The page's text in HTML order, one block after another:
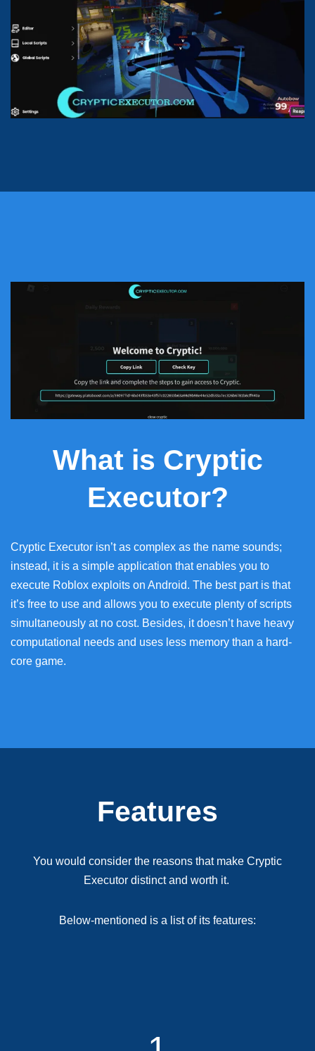
What is Cryptic
Executor?
Cryptic Executor isn’t as complex as the name sounds;
instead, it is a simple application that enables you to
execute Roblox exploits on Android. The best part is that
it’s free to use and allows you to execute plenty of scripts
simultaneously at no cost. Besides, it doesn’t have heavy
computational needs and uses less memory than a hard-
core game.
Features
You would consider the reasons that make Cryptic
Executor distinct and worth it.
Below-mentioned is a list of its features: